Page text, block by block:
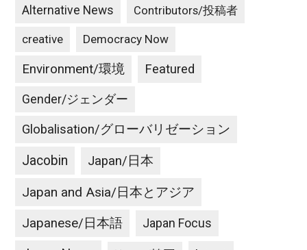
Alternative News Contributors/投稿者
creative Democracy Now
Environment/環境 Featured
Gender/ジェンダー
Globalisation/グローバリゼーション
Jacobin Japan/日本
Japan and Asia/日本とアジア
Japanese/日本語 Japan Focus